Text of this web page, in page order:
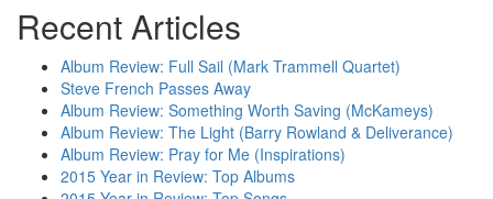
Recent Articles
Album Review: Full Sail (Mark Trammell Quartet)
Steve French Passes Away
Album Review: Something Worth Saving (McKameys)
Album Review: The Light (Barry Rowland & Deliverance)
Album Review: Pray for Me (Inspirations)
2015 Year in Review: Top Albums